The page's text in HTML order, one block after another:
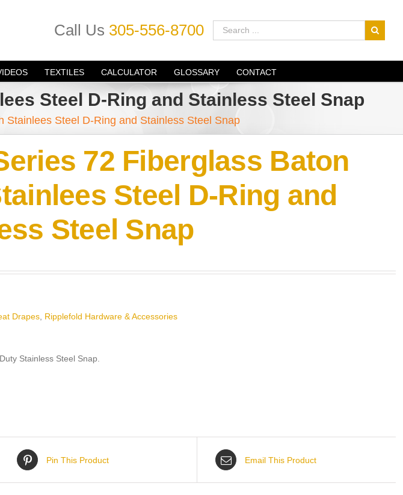
Call Us 305-556-8700
TEXTILES CALCULATOR GLOSSARY CONTACT
Steel D-Ring and Stainless Steel Snap
Stainlees Steel D-Ring and Stainless Steel Snap
72 Fiberglass Baton
Steel D-Ring and
Steel Snap
Drapes Ripplefold Hardware & Accessories
Stainless Steel Snap.
Pin This Product Email This Product